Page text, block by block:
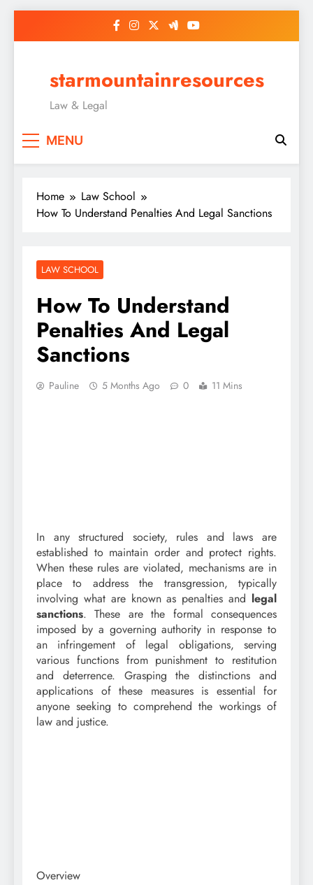
starmountainresources
Law & Legal
MENU
Home
Law School
How To Understand Penalties And Legal Sanctions
LAW SCHOOL
How To Understand
Penalties And Legal
Sanctions
Pauline 5 Months Ago 0 11 Mins
In any structured society, rules and laws are
established to maintain order and protect rights.
When these rules are violated, mechanisms are in
place to address the transgression, typically
involving what are known as penalties and legal
sanctions. These are the formal consequences
imposed by a governing authority in response to
an infringement of legal obligations, serving
various functions from punishment to restitution
and deterrence. Grasping the distinctions and
applications of these measures is essential for
anyone seeking to comprehend the workings of
law and justice.
Overview